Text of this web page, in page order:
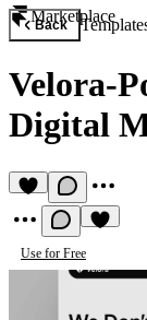
Marketplace
Back
Velora-
Digital
Use for Free